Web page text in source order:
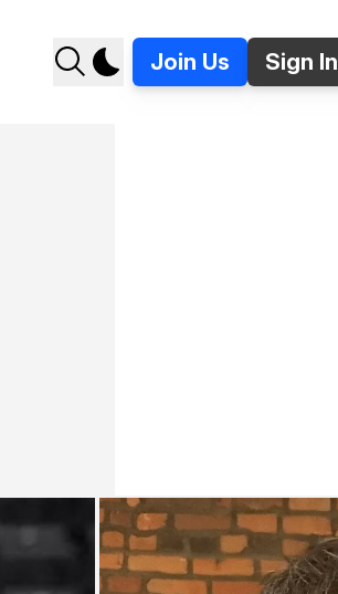
Join Us Sign In